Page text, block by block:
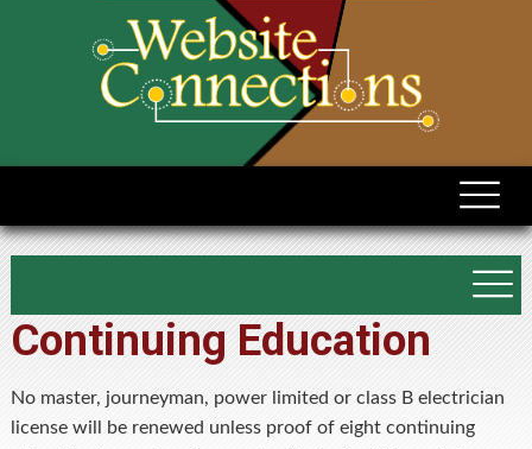
Continuing Education
No master, journeyman, power limited or class B electrician
license will be renewed unless proof of eight continuing